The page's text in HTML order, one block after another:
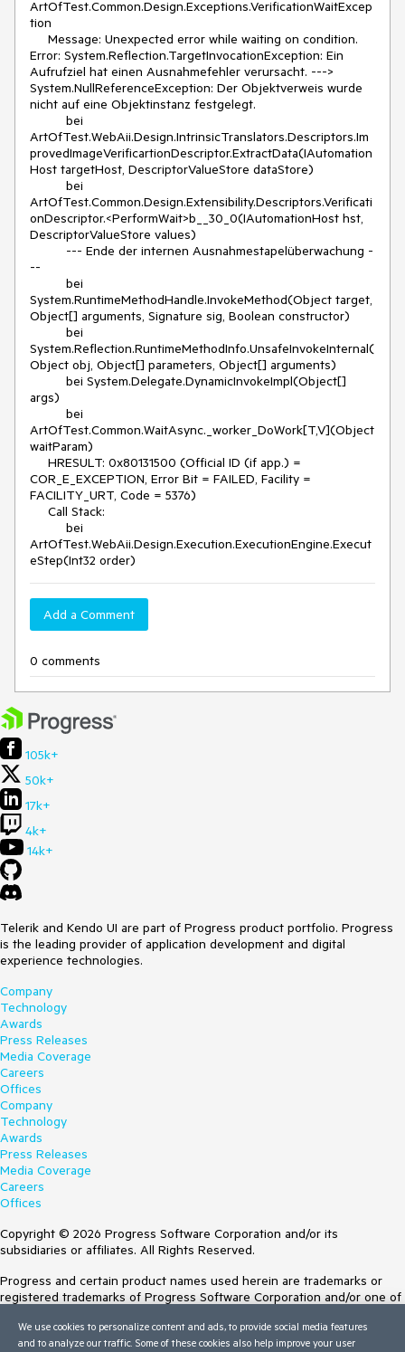
ArtOfTest.Common.Design.Exceptions.VerificationWaitExcep
tion
Message: Unexpected error while waiting on condition.
Error: System.Reflection.TargetInvocationException: Ein
Aufrufziel hat einen Ausnahmefehler verursacht. --->
System.NullReferenceException: Der Objektverweis wurde
nicht auf eine Objektinstanz festgelegt.
bei
ArtOfTest.WebAii.Design.IntrinsicTranslators.Descriptors.Im
provedImageVerificartionDescriptor.ExtractData(IAutomation
Host targetHost, DescriptorValueStore dataStore)
bei
ArtOfTest.Common.Design.Extensibility.Descriptors.Verificati
onDescriptor.<PerformWait>b__30_0(IAutomationHost hst,
DescriptorValueStore values)
--- Ende der internen Ausnahmestapelüberwachung -
--
bei
System.RuntimeMethodHandle.InvokeMethod(Object target,
Object[] arguments, Signature sig, Boolean constructor)
bei
System.Reflection.RuntimeMethodInfo.UnsafeInvokeInternal(
Object obj, Object[] parameters, Object[] arguments)
bei System.Delegate.DynamicInvokeImpl(Object[]
args)
bei
ArtOfTest.Common.WaitAsync._worker_DoWork[T,V](Object
waitParam)
HRESULT: 0x80131500 (Official ID (if app.) =
COR_E_EXCEPTION, Error Bit = FAILED, Facility =
FACILITY_URT, Code = 5376)
Call Stack:
bei
ArtOfTest.WebAii.Design.Execution.ExecutionEngine.Execut
eStep(Int32 order)
Add a Comment
0 comments
105k+
50k+
17k+
4k+
14k+
Telerik and Kendo UI are part of Progress product portfolio. Progress
is the leading provider of application development and digital
experience technologies.
Company
Technology
Awards
Press Releases
Media Coverage
Careers
Offices
Company
Technology
Awards
Press Releases
Media Coverage
Careers
Offices
Copyright © 2026 Progress Software Corporation and/or its
subsidiaries or affiliates. All Rights Reserved.
Progress and certain product names used herein are trademarks or
registered trademarks of Progress Software Corporation and/or one of
Trademarksfor appropriate markings. All rights in any other trademarks
contained herein are reserved by their respective owners and their
We use cookies to personalize content and ads, to provide social media features
and to analyze our traffic. Some of these cookies also help improve your user